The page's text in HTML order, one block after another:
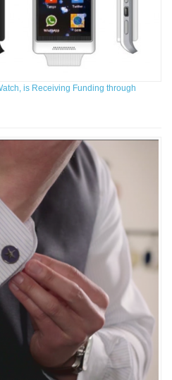
is Receiving Funding through